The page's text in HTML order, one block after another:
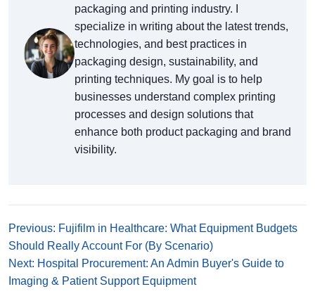
packaging and printing industry. I
specialize in writing about the latest trends,
technologies, and best practices in
packaging design, sustainability, and
printing techniques. My goal is to help
businesses understand complex printing
processes and design solutions that
enhance both product packaging and brand
visibility.
Previous: Fujifilm in Healthcare: What Equipment Budgets
Should Really Account For (By Scenario)
Next: Hospital Procurement: An Admin Buyer's Guide to
Imaging & Patient Support Equipment